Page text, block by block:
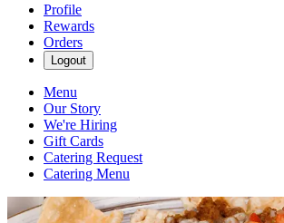
Profile
Rewards
Orders
Logout
Menu
Our Story
We're Hiring
Gift Cards
Catering Request
Catering Menu